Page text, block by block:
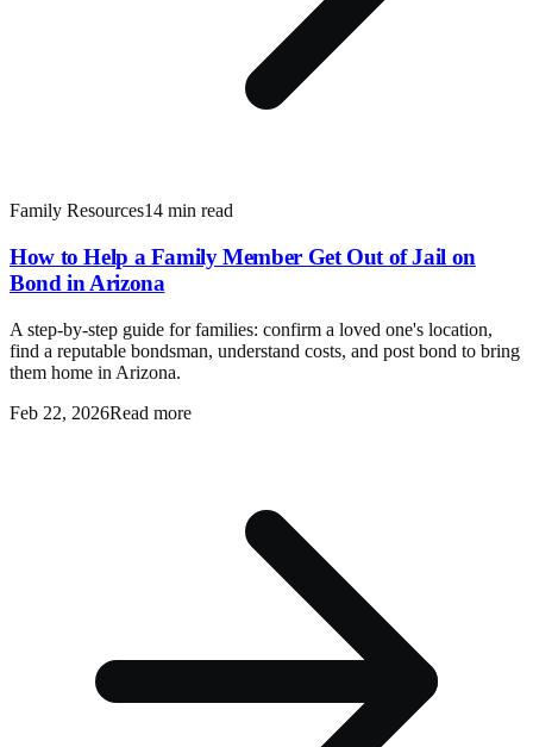
Family Resources14 min read
How to Help a Family Member Get Out of Jail on
Bond in Arizona
A step-by-step guide for families: confirm a loved one's location,
find a reputable bondsman, understand costs, and post bond to bring
them home in Arizona.
Feb 22, 2026Read more